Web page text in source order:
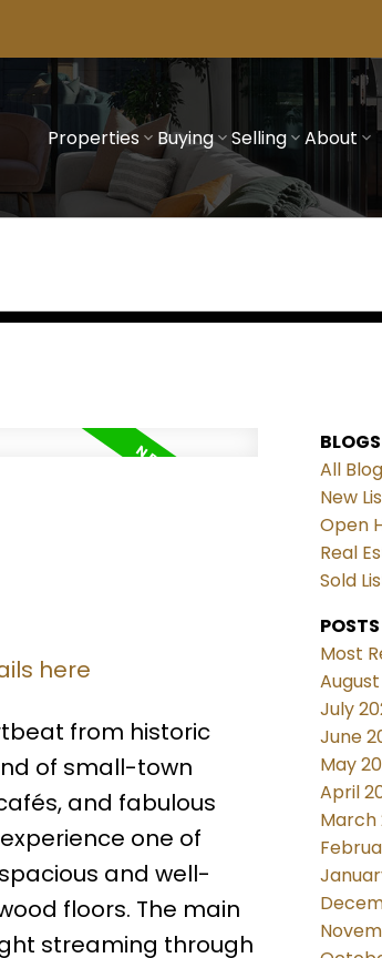
Properties Buying Selling About
here
from historic
of small-town
and fabulous
one of
and well-
floors. The main
streaming through
BLOGS
All
New
Open
Real
Sold
Most
July
June
May
April
March